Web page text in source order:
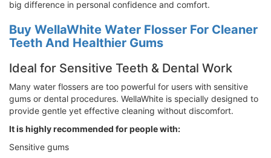
big difference in personal confidence and comfort.
Buy WellaWhite Water Flosser For Cleaner
Teeth And Healthier Gums
Ideal for Sensitive Teeth & Dental Work
Many water flossers are too powerful for users with sensitive
gums or dental procedures. WellaWhite is specially designed to
provide gentle yet effective cleaning without discomfort.
It is highly recommended for people with:
Sensitive gums